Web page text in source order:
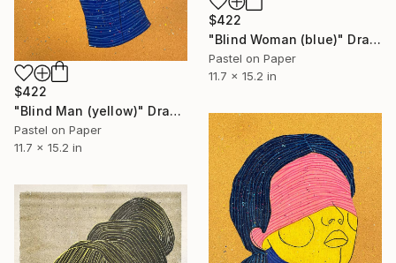
$422
"Blind Woman (blue)" Drawing
Pastel on Paper
11.7 x 15.2 in
$422
"Blind Man (yellow)" Drawing
Pastel on Paper
11.7 x 15.2 in